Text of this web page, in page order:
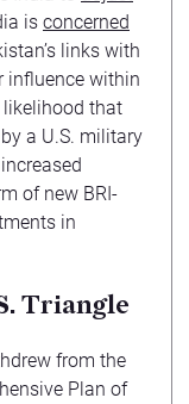
is concerned
links with
influence within
that
a U.S. military
of new BRI-
in
Triangle
from the
Plan of